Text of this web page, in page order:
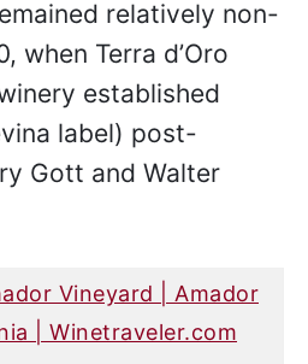
relatively non-
when Terra d’Oro
established
label) post-
Gott and Walter